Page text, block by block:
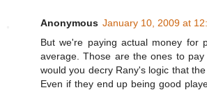
Anonymous January 10, 2009 at
But we're paying actual money for
average. Those are the ones to
would you decry Rany's logic that
Even if they end up being good